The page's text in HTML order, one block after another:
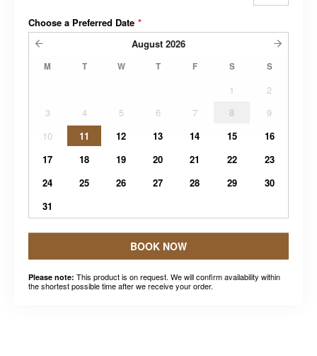
Choose a Preferred Date *
August 2026
M T W T F S S
1
2
3
4 5 6 7 8
9
10
11 12 13 14 15
16
17
18 19 20 21 22
23
24
25 26 27 28 29
30
31
BOOK NOW
Please note: This product is on request. We will confirm availability within
the shortest possible time after we receive your order.